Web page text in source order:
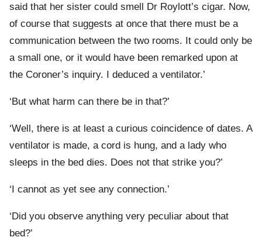
said that her sister could smell Dr Roylott’s cigar. Now,
of course that suggests at once that there must be a
communication between the two rooms. It could only be
a small one, or it would have been remarked upon at
the Coroner’s inquiry. I deduced a ventilator.’
‘But what harm can there be in that?’
‘Well, there is at least a curious coincidence of dates. A
ventilator is made, a cord is hung, and a lady who
sleeps in the bed dies. Does not that strike you?’
‘I cannot as yet see any connection.’
‘Did you observe anything very peculiar about that
bed?’